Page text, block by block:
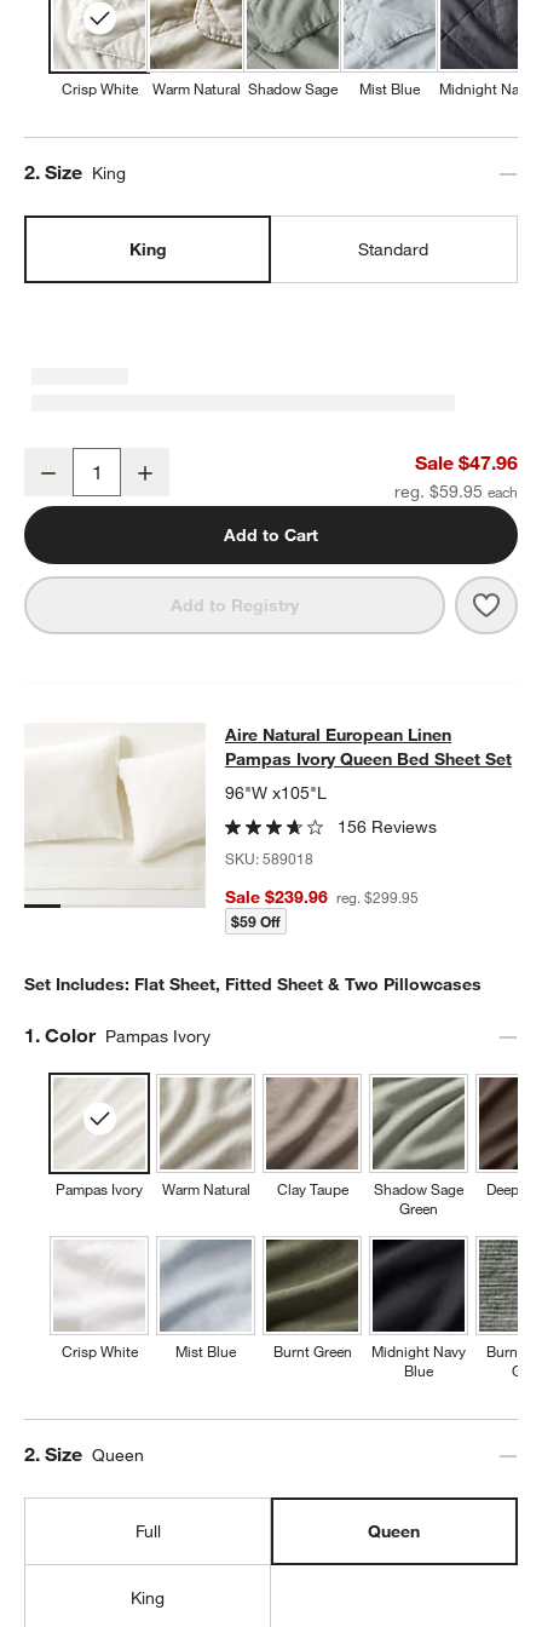
Crisp White Warm Natural Shadow Sage Mist Blue Midnight Navy
Step
2. Size King
King Standard
European Linen Crisp White King Quilted Pillow Sham
Decrease Sale $47.96
reg. $59.95
Add to Cart
Add to Registry
Aire Natural European Linen
SKIP ITEMS
AIRE NATURAL EUROPEAN LINEN PAMPAS IVORY QUEEN BED
Aire Natural European Linen
Pampas Ivory Queen Bed Sheet Set
96"W x105"L
156 Reviews
SKU:589018
Sale $239.96 reg. $299.95
$59 Off
Set Includes: Flat Sheet, Fitted Sheet & Two Pillowcases
Step
1. Color Pampas Ivory
Pampas Ivory
Crisp White
Warm Natural
Mist Blue
Clay Taupe
Burnt Green
Shadow Sage
Green
Midnight Navy
Blue
Deep
Burnt
Grid
Step
2. Size Queen
Full Queen
King